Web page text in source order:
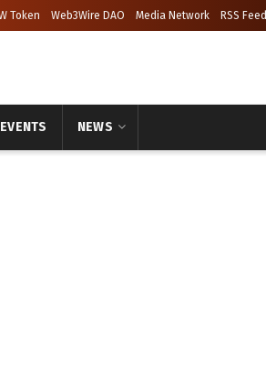
Token Web3Wire DAO Media Network RSS Feed
EVENTS NEWS